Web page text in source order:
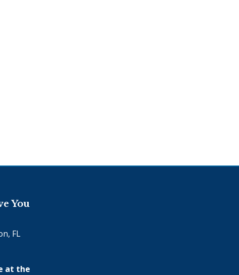
You
FL
at the